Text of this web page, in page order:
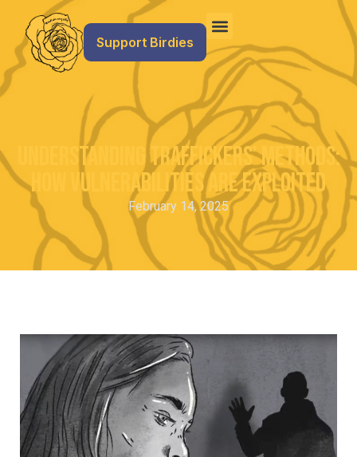
Support Birdies
Understanding Traffickers’ Methods:
How Vulnerabilities Are Exploited
February 14, 2025